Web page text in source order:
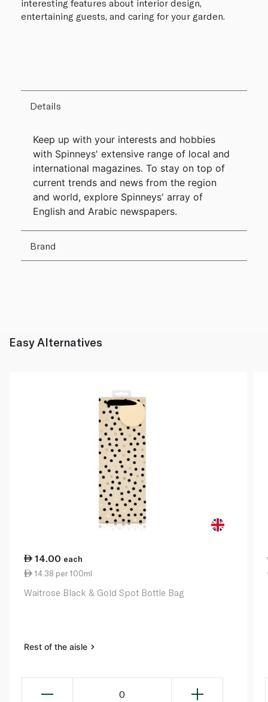
interesting features about interior design,
entertaining guests, and caring for your garden.
Details
Keep up with your interests and hobbies
with Spinneys' extensive range of local and
international magazines. To stay on top of
current trends and news from the region
and world, explore Spinneys' array of
English and Arabic newspapers.
Brand
Easy Alternatives
14.00 each
14.38 per 100ml
Waitrose Black & Gold Spot Bottle Bag
Rest of the aisle
0